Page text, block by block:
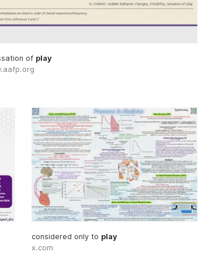
of play
considered only to play
x.com